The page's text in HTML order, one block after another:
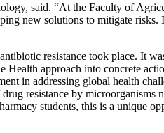
said. “At the Faculty of
new solutions to mitigate
resistance took place. It
approach into concrete
in addressing global health
resistance by
students, this is a unique